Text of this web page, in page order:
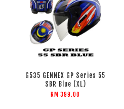
G535 GENNEX GP Series 55
SBR Blue (XL)
RM 399.00